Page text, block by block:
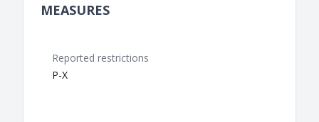
MEASURES
Reported restrictions
P-X